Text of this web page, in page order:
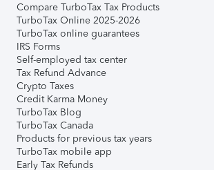
Compare TurboTax Tax Products
TurboTax Online 2025-2026
TurboTax online guarantees
IRS Forms
Self-employed tax center
Tax Refund Advance
Crypto Taxes
Credit Karma Money
TurboTax Blog
TurboTax Canada
Products for previous tax years
TurboTax mobile app
Early Tax Refunds